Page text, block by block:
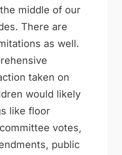
middle of our
There are
as well.
taken on
would likely
like floor
votes,
public